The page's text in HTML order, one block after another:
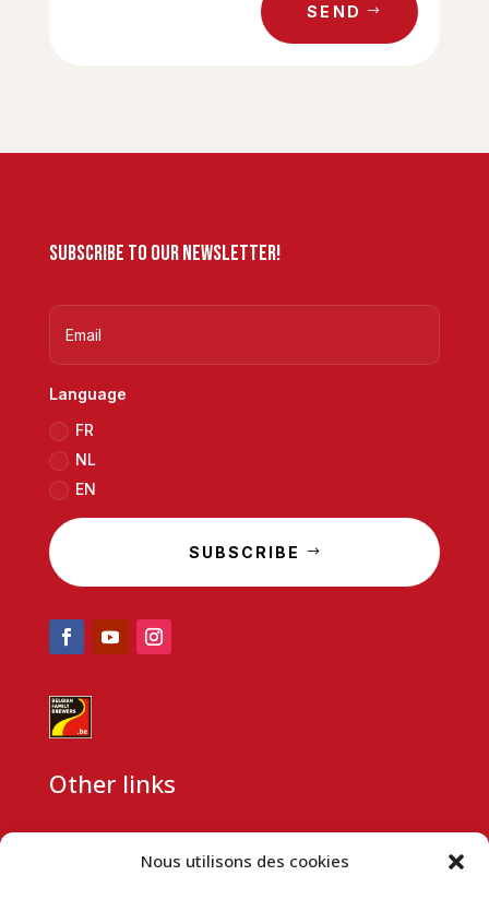
Nous utilisons des cookies
SEND
Subscribe to our newsletter!
Language
FR
NL
EN
SUBSCRIBE
Other links